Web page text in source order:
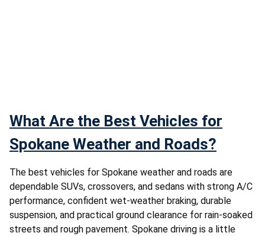
What Are the Best Vehicles for
Spokane Weather and Roads?
The best vehicles for Spokane weather and roads are
dependable SUVs, crossovers, and sedans with strong A/C
performance, confident wet-weather braking, durable
suspension, and practical ground clearance for rain-soaked
streets and rough pavement. Spokane driving is a little